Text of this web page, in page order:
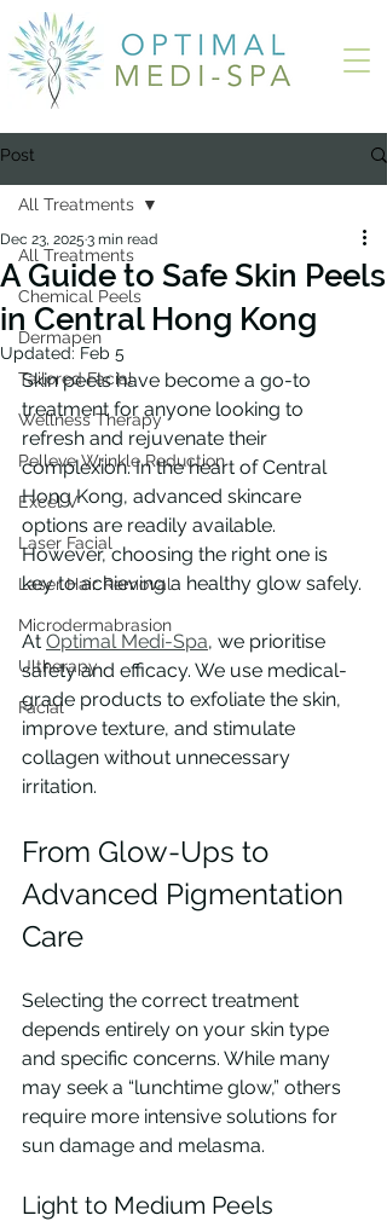
Post
All Treatments
Chemical Peels
Dermapen
Tailored Facial
Wellness Therapy
Pelleve Wrinkle Reduction
Excel V
Laser Facial
Laser Hair Removal
Microdermabrasion
Ultherapy
Facial
All Treatments
A Guide to Safe Skin Peels
in Central Hong Kong
Dec 23, 2025 3 min read
Updated: Feb 5
Skin peels have become a go-to
treatment for anyone looking to
refresh and rejuvenate their
complexion. In the heart of Central
Hong Kong, advanced skincare
options are readily available.
However, choosing the right one is
key to achieving a healthy glow safely.
At Optimal Medi-Spa, we prioritise
safety and efficacy. We use medical-
grade products to exfoliate the skin,
improve texture, and stimulate
collagen without unnecessary
irritation.
From Glow-Ups to
Advanced Pigmentation
Care
Selecting the correct treatment
depends entirely on your skin type
and specific concerns. While many
may seek a “lunchtime glow,” others
require more intensive solutions for
sun damage and melasma.
Light to Medium Peels